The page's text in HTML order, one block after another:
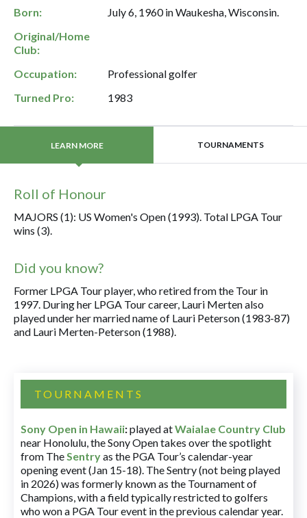
Born:
July 6, 1960 in Waukesha, Wisconsin.
Original/Home
Club:
Occupation:
Professional golfer
Turned Pro:
1983
LEARN MORE TOURNAMENTS
Roll of Honour
MAJORS (1): US Women's Open (1993). Total LPGA Tour
wins (3).
Did you know?
Former LPGA Tour player, who retired from the Tour in
1997. During her LPGA Tour career, Lauri Merten also
played under her married name of Lauri Peterson (1983-87)
and Lauri Merten-Peterson (1988).
TOURNAMENTS
Sony Open in Hawaii:played atWaialae Country Club
near Honolulu, the Sony Open takes over the spotlight
from TheSentryas the PGA Tour’s calendar-year
opening event (Jan 15-18). The Sentry (not being played
in 2026) was formerly known as the Tournament of
Champions, with a field typically restricted to golfers
who won a PGA Tour event in the previous calendar year.